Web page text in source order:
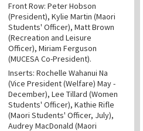
Front Row: Peter Hobson
(President), Kylie Martin (Maori
Students' Officer), Matt Brown
(Recreation and Leisure
Officer), Miriam Ferguson
(MUCESA Co-President).
Inserts: Rochelle Wahanui Na
(Vice President (Welfare) May -
December), Lee Tillard (Women
Students' Officer), Kathie Rifle
(Maori Students' Officer, July),
Audrey MacDonald (Maori